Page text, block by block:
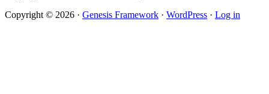
Copyright © 2026 · Genesis Framework · WordPress · Log in